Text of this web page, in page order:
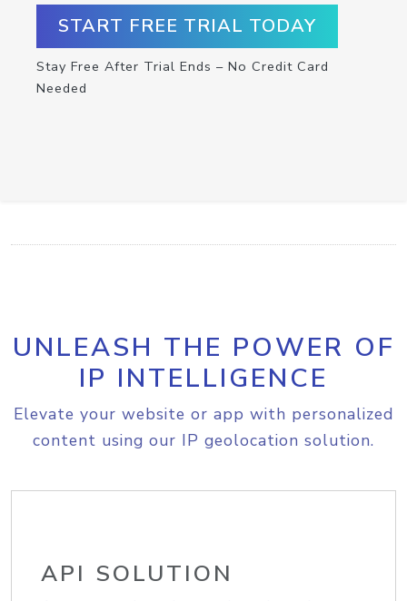
START FREE TRIAL TODAY
Stay Free After Trial Ends – No Credit Card
Needed
UNLEASH THE POWER OF
IP INTELLIGENCE
Elevate your website or app with personalized
content using our IP geolocation solution.
API SOLUTION